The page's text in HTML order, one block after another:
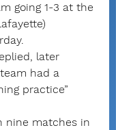
going 1-3 at the
later
had a
practice”
nine matches in